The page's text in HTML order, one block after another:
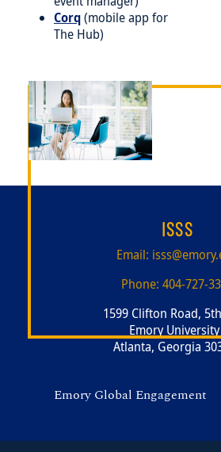
Corq(mobile app for
The Hub)
Image
ISSS
Email:
Phone: 404-727-
1599 Clifton Road,
Emory University
Atlanta, Georgia
Emory Global Engagement